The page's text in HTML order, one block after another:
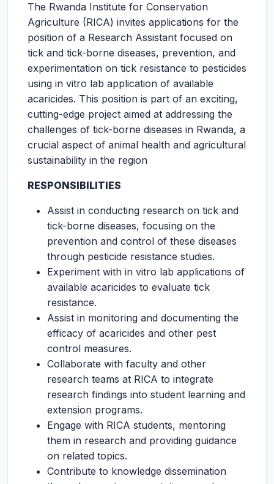
The Rwanda Institute for Conservation
Agriculture (RICA) invites applications for the
position of a Research Assistant focused on
tick and tick-borne diseases, prevention, and
experimentation on tick resistance to pesticides
using in vitro lab application of available
acaricides. This position is part of an exciting,
cutting-edge project aimed at addressing the
challenges of tick-borne diseases in Rwanda, a
crucial aspect of animal health and agricultural
sustainability in the region
RESPONSIBILITIES
Assist in conducting research on tick and
tick-borne diseases, focusing on the
prevention and control of these diseases
through pesticide resistance studies.
Experiment with in vitro lab applications of
available acaricides to evaluate tick
resistance.
Assist in monitoring and documenting the
efficacy of acaricides and other pest
control measures.
Collaborate with faculty and other
research teams at RICA to integrate
research findings into student learning and
extension programs.
Engage with RICA students, mentoring
them in research and providing guidance
on related topics.
Contribute to knowledge dissemination